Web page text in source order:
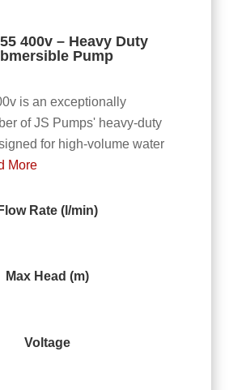
400v – Heavy Duty
Pump
is an exceptionally
of JS Pumps' heavy-duty
for high-volume water
More
Flow Rate (l/min)
Max Head (m)
Voltage